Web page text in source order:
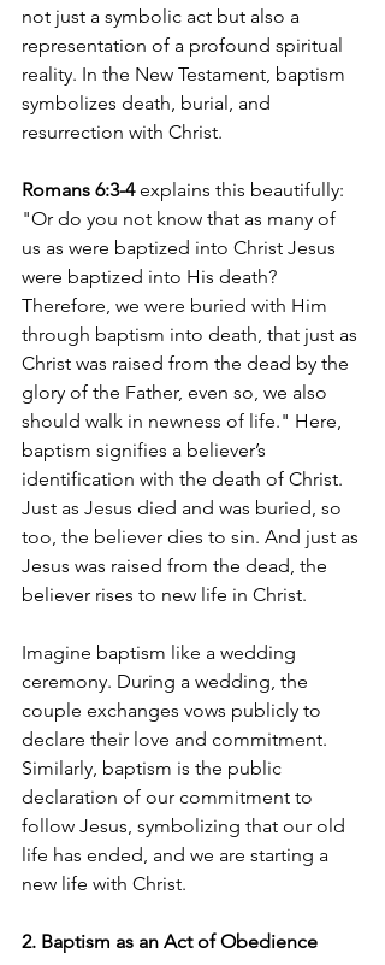
not just a symbolic act but also a
representation of a profound spiritual
reality. In the New Testament, baptism
symbolizes death, burial, and
resurrection with Christ.
Romans 6:3-4 explains this beautifully:
"Or do you not know that as many of
us as were baptized into Christ Jesus
were baptized into His death?
Therefore, we were buried with Him
through baptism into death, that just as
Christ was raised from the dead by the
glory of the Father, even so, we also
should walk in newness of life." Here,
baptism signifies a believer’s
identification with the death of Christ.
Just as Jesus died and was buried, so
too, the believer dies to sin. And just as
Jesus was raised from the dead, the
believer rises to new life in Christ.
Imagine baptism like a wedding
ceremony. During a wedding, the
couple exchanges vows publicly to
declare their love and commitment.
Similarly, baptism is the public
declaration of our commitment to
follow Jesus, symbolizing that our old
life has ended, and we are starting a
new life with Christ.
2. Baptism as an Act of Obedience